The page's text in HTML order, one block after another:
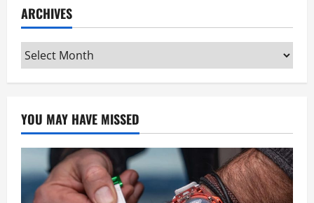
ARCHIVES
Archives
YOU MAY HAVE MISSED